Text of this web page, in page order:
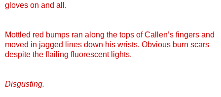
gloves on and all.
Mottled red bumps ran along the tops ofCallen’s fingers and
moved in jagged lines down his wrists. Obvious burn scars
despite the flailing fluorescent lights.
Disgusting.